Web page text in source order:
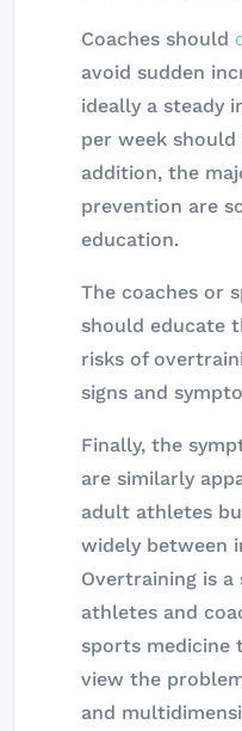
Coaches should
avoid sudden
ideally a steady
per week
addition, the
prevention are
education.
The coaches or
should educate
risks of
signs and
Finally, the
are similarly
adult athletes
widely between
Overtraining is a
athletes and
sports medicine
view the
and